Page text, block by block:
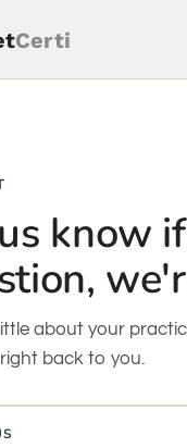
Certi
know
about your
back to you.